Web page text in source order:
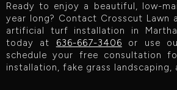
Ready to enjoy a beautiful, low-
year long? Contact Crosscut Lawn
artificial turf installation in
today at 636-667-3406 or use
schedule your free consultation
installation, fake grass landscaping,